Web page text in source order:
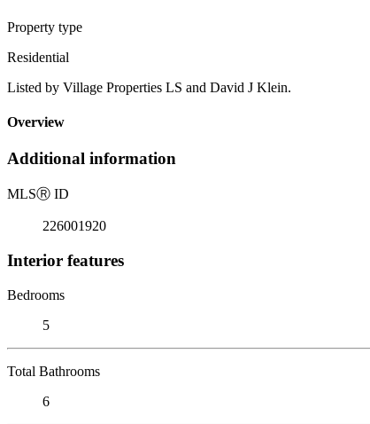
Property type
Residential
Listed by Village Properties LS and David J Klein.
Overview
Additional information
MLSⓇ ID
226001920
Interior features
Bedrooms
5
Total Bathrooms
6